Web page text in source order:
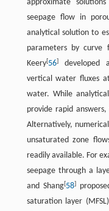
approximate
seepage flow in
analytical solution to
parameters by
Keery[56]developed
vertical water fluxes
water. While
provide rapid
Alternatively,
unsaturated zone
readily available. For
seepage through a
and Shang[58]
saturation layer